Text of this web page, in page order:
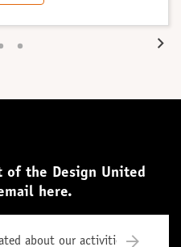
of the Design United
here.